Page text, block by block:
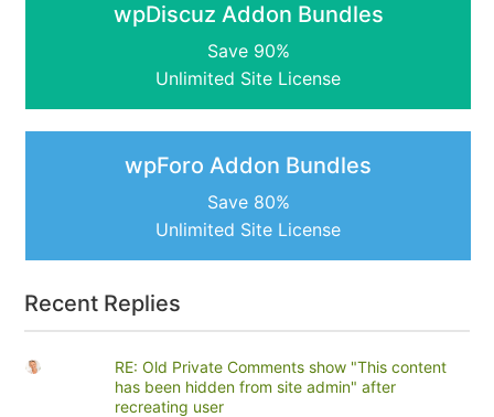
wpDiscuz Addon Bundles
Save 90%
Unlimited Site License
wpForo Addon Bundles
Save 80%
Unlimited Site License
Recent Replies
RE: Old Private Comments show "This content
has been hidden from site admin" after
recreating user